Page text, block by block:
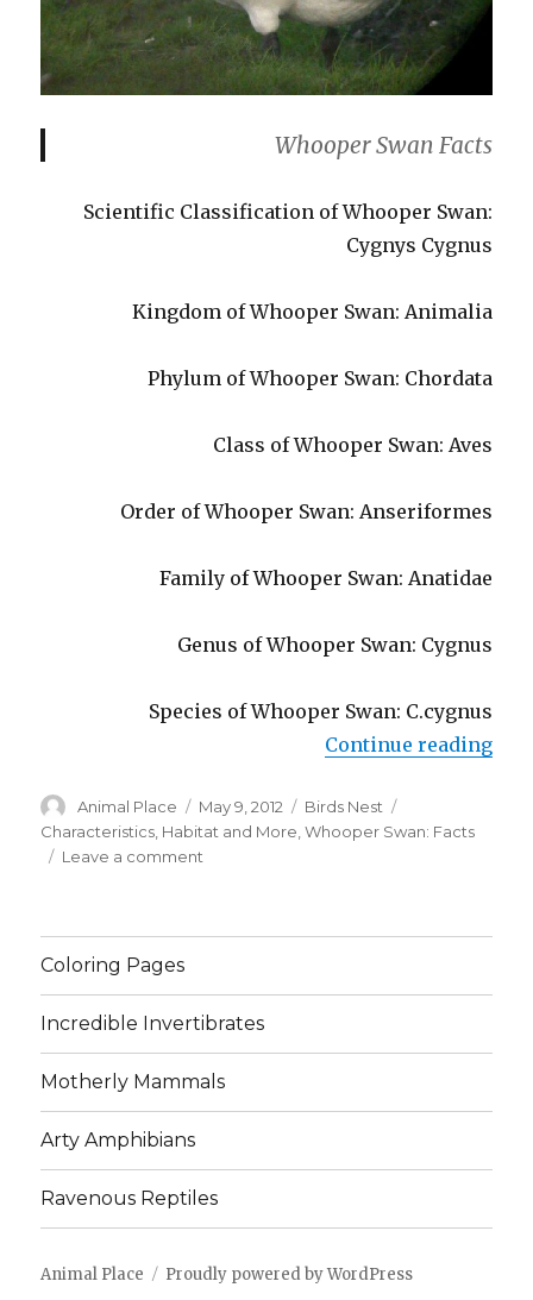
Whooper Swan Facts
Scientific Classification of Whooper Swan:
Cygnys Cygnus
Kingdom of Whooper Swan: Animalia
Phylum of Whooper Swan: Chordata
Class of Whooper Swan: Aves
Order of Whooper Swan: Anseriformes
Family of Whooper Swan: Anatidae
Genus of Whooper Swan: Cygnus
Species of Whooper Swan: C.cygnus
Continue reading
Author
Animal Place
Posted
on
May 9, 2012 Categories
Birds Nest
Characteristics Habitat and More ,Whooper Swan: Facts
Leave a comment
More
Coloring Pages
Incredible Invertibrates
Motherly Mammals
Arty Amphibians
Ravenous Reptiles
Animal Place Proudly powered by WordPress